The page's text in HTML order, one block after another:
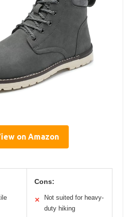
on Amazon
Cons:
✕
Not suited for heavy-
duty hiking